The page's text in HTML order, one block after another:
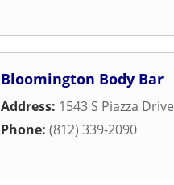
Bloomington Body Bar
Address: 1543 S Piazza Drive
Phone: (812) 339-2090